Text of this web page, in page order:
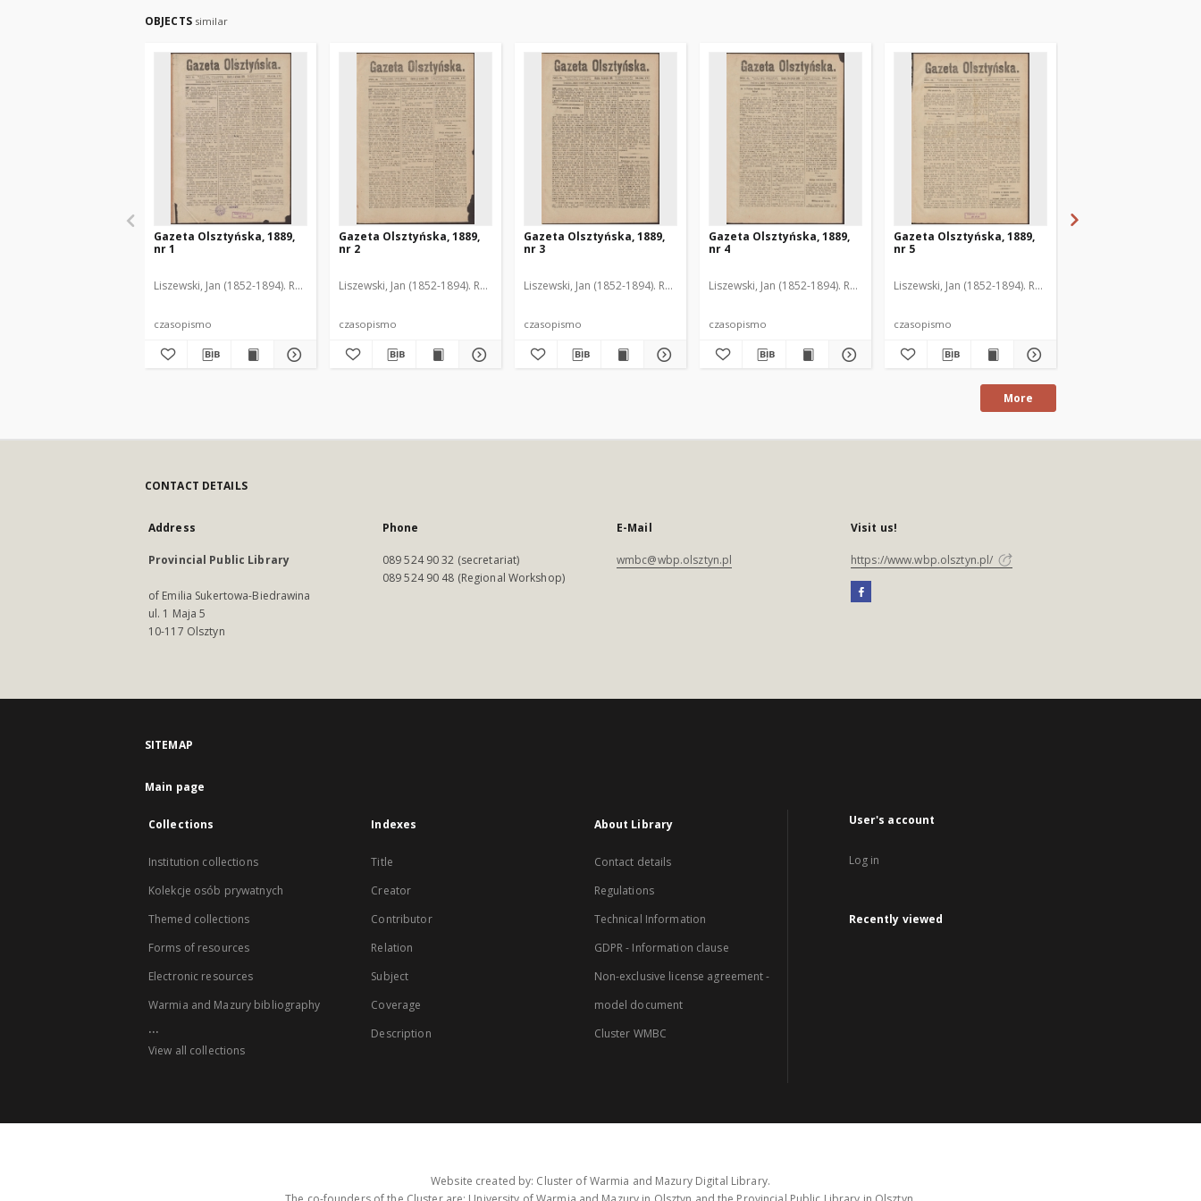
OBJECTS similar
Gazeta Olsztyńska, 1889,
nr 1
Liszewski, Jan (1852-1894). Red.
czasopismo
Gazeta Olsztyńska, 1889,
nr 2
Liszewski, Jan (1852-1894). Red.
czasopismo
Gazeta Olsztyńska, 1889,
nr 3
Liszewski, Jan (1852-1894). Red.
czasopismo
Gazeta Olsztyńska, 1889,
nr 4
Liszewski, Jan (1852-1894). Red.
czasopismo
Gazeta Olsztyńska, 1889,
nr 5
Liszewski, Jan (1852-1894). Red.
czasopismo
More
CONTACT DETAILS
Address
Provincial Public Library
of Emilia Sukertowa-Biedrawina
ul. 1 Maja 5
10-117 Olsztyn
Phone
089 524 90 32 (secretariat)
089 524 90 48 (Regional Workshop)
E-Mail
wmbc@wbp.olsztyn.pl
Visit us!
https://www.wbp.olsztyn.pl/
SITEMAP
Main page
Collections
Institution collections
Kolekcje osób prywatnych
Themed collections
Forms of resources
Electronic resources
Warmia and Mazury bibliography
...
View all collections
Indexes
Title
Creator
Contributor
Relation
Subject
Coverage
Description
About Library
Contact details
Regulations
Technical Information
GDPR - Information clause
Non-exclusive license agreement -
model document
Cluster WMBC
User's account
Log in
Recently viewed
Website created by: Cluster of Warmia and Mazury Digital Library.